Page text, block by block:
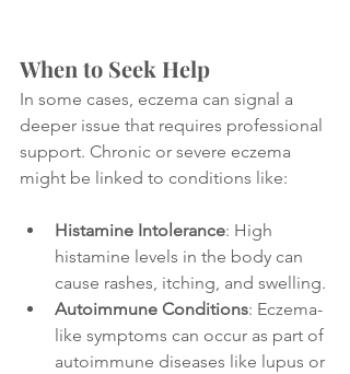
When to Seek Help
In some cases, eczema can signal a
deeper issue that requires professional
support. Chronic or severe eczema
might be linked to conditions like:
Histamine Intolerance: High
histamine levels in the body can
cause rashes, itching, and swelling.
Autoimmune Conditions: Eczema-
like symptoms can occur as part of
autoimmune diseases like lupus or